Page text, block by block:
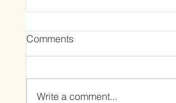
Comments
Write a comment...